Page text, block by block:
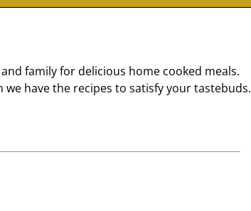
family for delicious home cooked meals.
have the recipes to satisfy your tastebuds.